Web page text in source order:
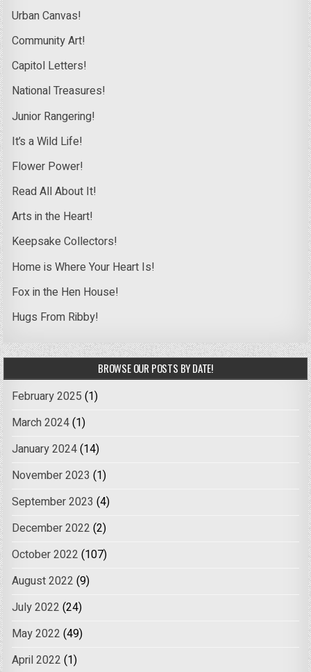
Urban Canvas!
Community Art!
Capitol Letters!
National Treasures!
Junior Rangering!
It’s a Wild Life!
Flower Power!
Read All About It!
Arts in the Heart!
Keepsake Collectors!
Home is Where Your Heart Is!
Fox in the Hen House!
Hugs From Ribby!
BROWSE OUR POSTS BY DATE!
February 2025 (1)
March 2024(1)
January 2024(14)
November 2023 (1)
September 2023 (4)
December 2022 (2)
October 2022 (107)
August 2022 (9)
July 2022 (24)
May 2022 (49)
April 2022 (1)